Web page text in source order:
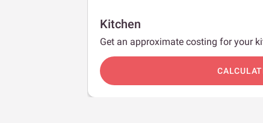
Kitchen
Get an approximate costing for your